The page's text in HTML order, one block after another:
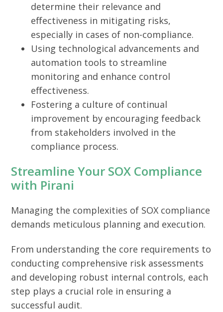
determine their relevance and
effectiveness in mitigating risks,
especially in cases of non-compliance.
Using technological advancements and
automation tools to streamline
monitoring and enhance control
effectiveness.
Fostering a culture of continual
improvement by encouraging feedback
from stakeholders involved in the
compliance process.
Streamline Your SOX Compliance
with Pirani
Managing the complexities of SOX compliance
demands meticulous planning and execution.
From understanding the core requirements to
conducting comprehensive risk assessments
and developing robust internal controls, each
step plays a crucial role in ensuring a
successful audit.